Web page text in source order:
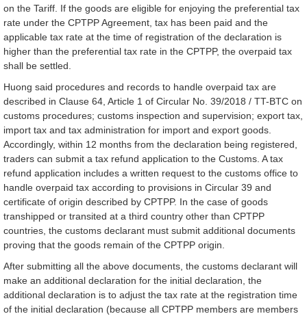
on the Tariff. If the goods are eligible for enjoying the preferential tax
rate under the CPTPP Agreement, tax has been paid and the
applicable tax rate at the time of registration of the declaration is
higher than the preferential tax rate in the CPTPP, the overpaid tax
shall be settled.
Huong said procedures and records to handle overpaid tax are
described in Clause 64, Article 1 of Circular No. 39/2018 / TT-BTC on
customs procedures; customs inspection and supervision; export tax,
import tax and tax administration for import and export goods.
Accordingly, within 12 months from the declaration being registered,
traders can submit a tax refund application to the Customs. A tax
refund application includes a written request to the customs office to
handle overpaid tax according to provisions in Circular 39 and
certificate of origin described by CPTPP. In the case of goods
transhipped or transited at a third country other than CPTPP
countries, the customs declarant must submit additional documents
proving that the goods remain of the CPTPP origin.
After submitting all the above documents, the customs declarant will
make an additional declaration for the initial declaration, the
additional declaration is to adjust the tax rate at the registration time
of the initial declaration (because all CPTPP members are members